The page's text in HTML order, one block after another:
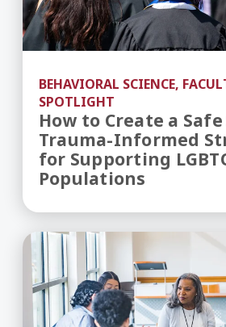
BEHAVIORAL SCIENCE,
SPOTLIGHT
How to Create a Safe
Trauma-Informed
for Supporting
Populations
Leading Transformative